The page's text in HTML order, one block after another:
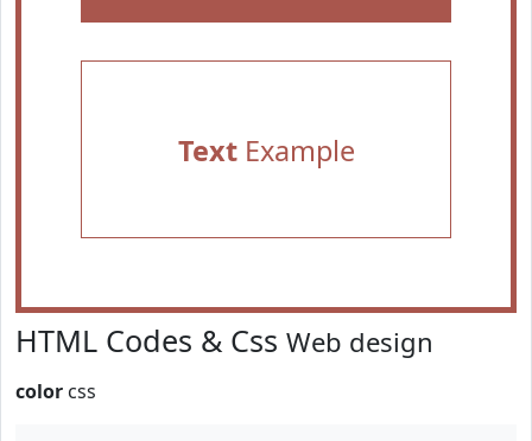
TextExample
HTML Codes & Css Web design
color css